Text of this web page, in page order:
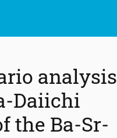
analysis
Daiichi
the Ba-Sr-